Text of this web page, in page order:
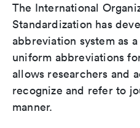
The International
Standardization has
abbreviation system as
uniform abbreviations
allows researchers and
recognize and refer to
manner.